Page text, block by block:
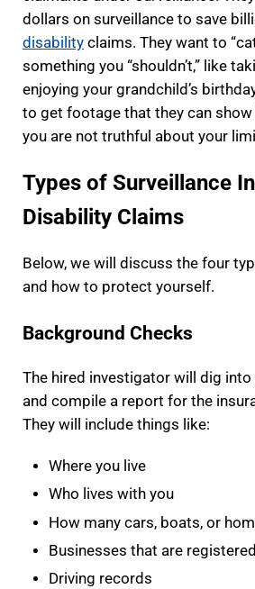
dollars on surveillance to save
disabilityclaims. They want to
something you “shouldn’t,” like
enjoying your grandchild’s
to get footage that they can
you are not truthful about your
Types of Surveillance
Disability Claims
Below, we will discuss the four
and how to protect yourself.
Background Checks
The hired investigator will dig into
and compile a report for the
They will include things like:
Where you live
Who lives with you
How many cars, boats, or
Businesses that are
Driving records